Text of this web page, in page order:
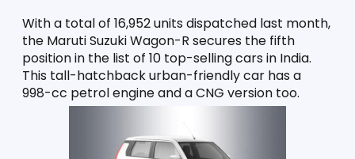
With a total of 16,952 units dispatched last month,
the Maruti Suzuki Wagon-R secures the fifth
position in the list of 10 top-selling cars in India.
This tall-hatchback urban-friendly car has a
998-cc petrol engine and a CNG version too.